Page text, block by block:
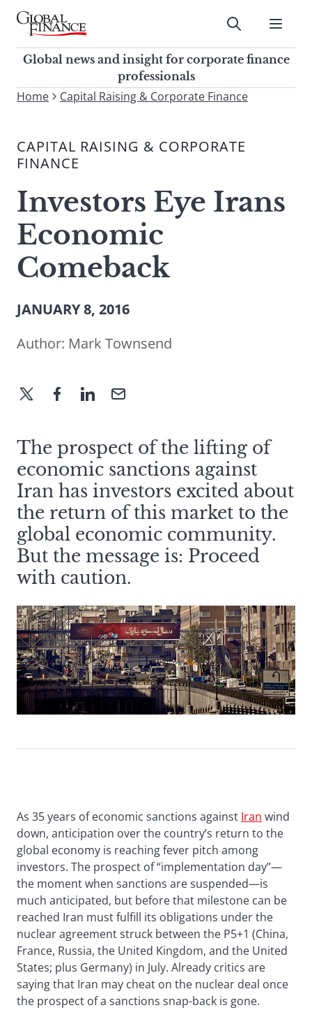
Skip
contentGlobal Finance Magazine
Global news and insight for
corporate finance professionals
Submit
Global news and insight for corporate finance
professionals
To
site,
enter
search
term
Submit
Home Capital Raising & Corporate Finance
CAPITAL RAISING & CORPORATE
FINANCE
Investors Eye Irans
Economic
Comeback
JANUARY 8, 2016
Author: Mark Townsend
The prospect of the lifting of
economic sanctions against
Iran has investors excited about
the return of this market to the
global economic community.
But the message is: Proceed
with caution.
As 35 years of economic sanctions against Iran wind
down, anticipation over the country’s return to the
global economy is reaching fever pitch among
investors. The prospect of “implementation day”—
the moment when sanctions are suspended—is
much anticipated, but before that milestone can be
reached Iran must fulfill its obligations under the
nuclear agreement struck between the P5+1 (China,
France, Russia, the United Kingdom, and the United
States; plus Germany) in July. Already critics are
saying that Iran may cheat on the nuclear deal once
the prospect of a sanctions snap-back is gone.